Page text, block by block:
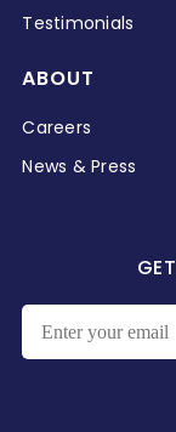
Testimonials
ABOUT
Careers
News & Press